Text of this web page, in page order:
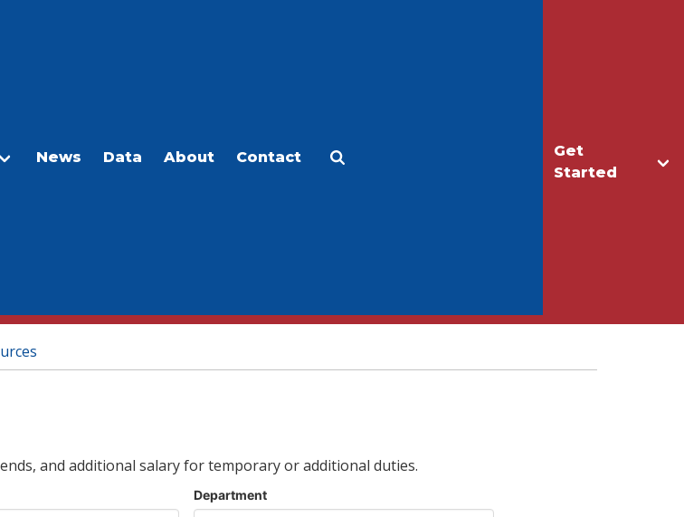
Get
Started
News Data About Contact
and additional salary for temporary or additional duties.
Department